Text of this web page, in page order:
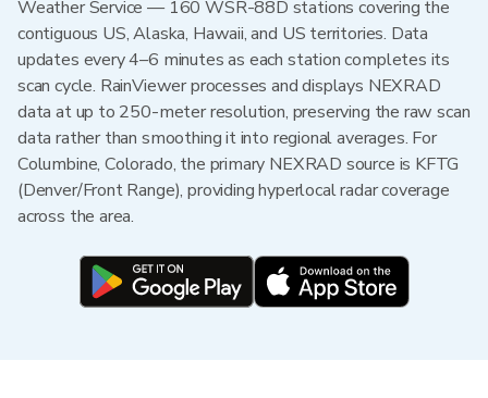
Weather Service — 160 WSR-88D stations covering the
contiguous US, Alaska, Hawaii, and US territories. Data
updates every 4–6 minutes as each station completes its
scan cycle. RainViewer processes and displays NEXRAD
data at up to 250-meter resolution, preserving the raw scan
data rather than smoothing it into regional averages. For
Columbine, Colorado, the primary NEXRAD source is KFTG
(Denver/Front Range), providing hyperlocal radar coverage
across the area.